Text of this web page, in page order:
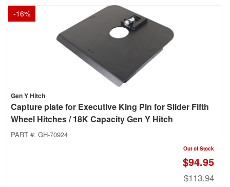
-16%
Gen Y Hitch
Capture plate for Executive King Pin for Slider Fifth
Wheel Hitches / 18K Capacity Gen Y Hitch
PART #: GH-70924
Out of Stock
$94.95
$113.94